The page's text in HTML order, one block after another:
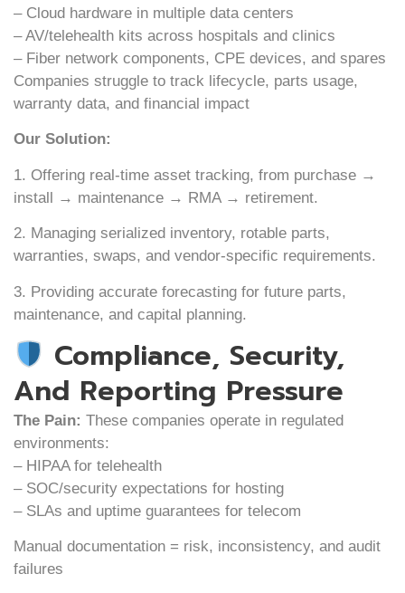
– Cloud hardware in multiple data centers
– AV/telehealth kits across hospitals and clinics
– Fiber network components, CPE devices, and spares
Companies struggle to track lifecycle, parts usage,
warranty data, and financial impact
Our Solution:
1. Offering real-time asset tracking, from purchase →
install → maintenance → RMA → retirement.
2. Managing serialized inventory, rotable parts,
warranties, swaps, and vendor-specific requirements.
3. Providing accurate forecasting for future parts,
maintenance, and capital planning.
Compliance, Security,
And Reporting Pressure
The Pain: These companies operate in regulated
environments:
– HIPAA for telehealth
– SOC/security expectations for hosting
– SLAs and uptime guarantees for telecom
Manual documentation = risk, inconsistency, and audit
failures